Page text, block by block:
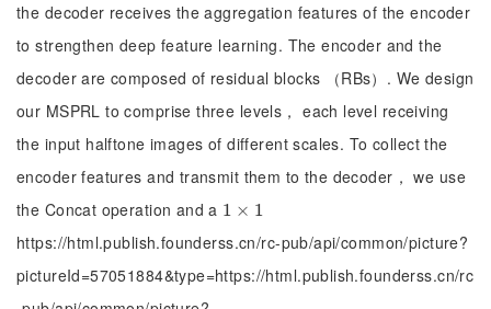
the decoder receives the aggregation features of the encoder
to strengthen deep feature learning. The encoder and the
decoder are composed of residual blocks （RBs）. We design
our MSPRL to comprise three levels， each level receiving
the input halftone images of different scales. To collect the
encoder features and transmit them to the decoder， we use
the Concat operation and a 1 × 1
1 ×1
https://html.publish.founderss.cn/rc-pub/api/common/picture?
pictureId=57051884&type=https://html.publish.founderss.cn/rc